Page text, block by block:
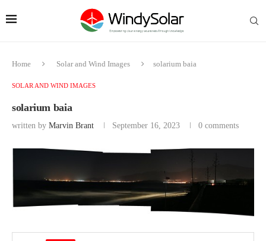
Home Solar and Wind Images solarium baia
SOLAR AND WIND IMAGES
solarium baia
written by Marvin Brant September 16, 2023 0 comments